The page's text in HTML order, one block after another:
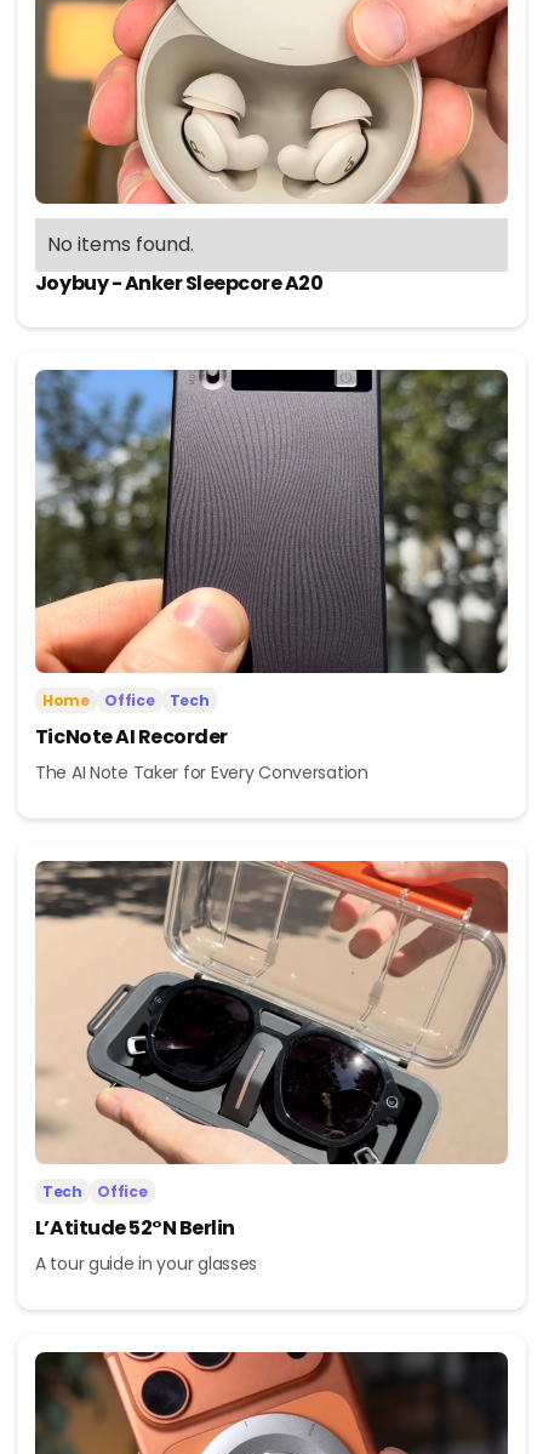
No items found.
Joybuy - Anker Sleepcore A20
Home Office Tech
TicNote AI Recorder
The AI Note Taker for Every Conversation
Tech Office
L’Atitude 52°N Berlin
A tour guide in your glasses